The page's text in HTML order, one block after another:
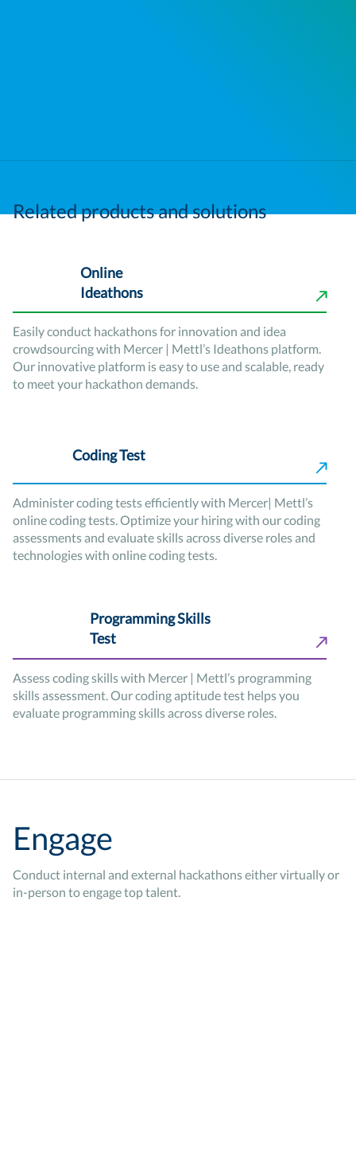
Related products and solutions
Online
Ideathons
Easily conduct hackathons for innovation and idea
crowdsourcing with Mercer | Mettl’s Ideathons platform.
Our innovative platform is easy to use and scalable, ready
to meet your hackathon demands.
Coding Test
Administer coding tests efficiently with Mercer| Mettl’s
online coding tests. Optimize your hiring with our coding
assessments and evaluate skills across diverse roles and
technologies with online coding tests.
Programming Skills
Test
Assess coding skills with Mercer | Mettl’s programming
skills assessment. Our coding aptitude test helps you
evaluate programming skills across diverse roles.
Engage
Conduct internal and external hackathons either virtually or
in-person to engage top talent.